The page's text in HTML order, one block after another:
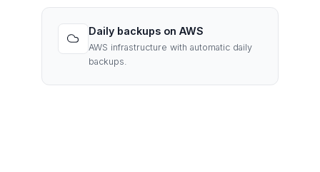
Daily backups on AWS
AWS infrastructure with automatic daily
backups.